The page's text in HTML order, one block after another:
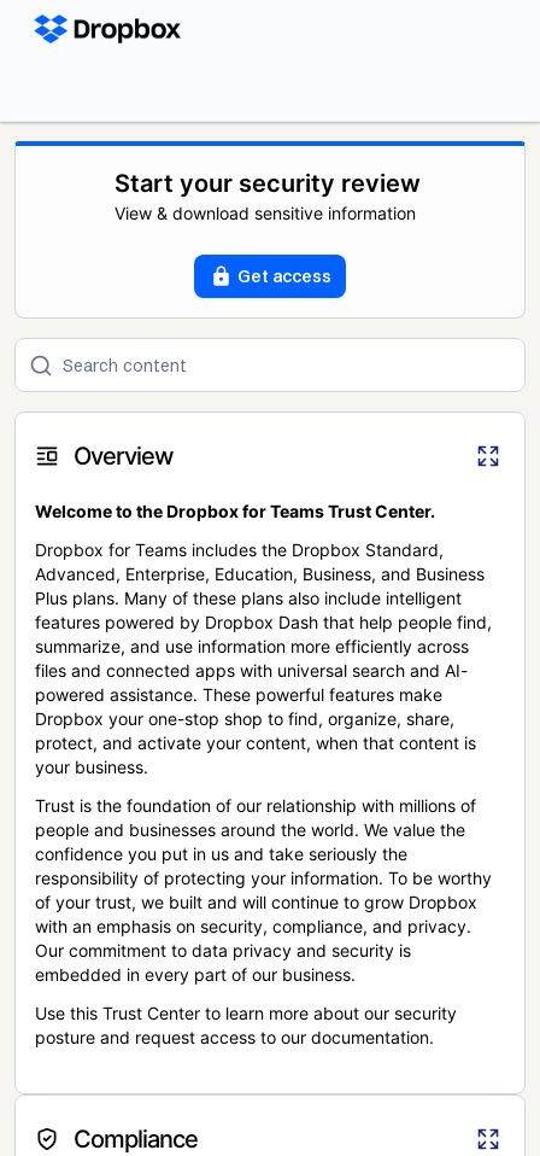
Start your security review
View & download sensitive information
Get access
Overview
Welcome to the Dropbox for Teams Trust Center.
Dropbox for Teams includes the Dropbox Standard,
Advanced, Enterprise, Education, Business, and Business
Plus plans. Many of these plans also include intelligent
features powered by Dropbox Dash that help people find,
summarize, and use information more efficiently across
files and connected apps with universal search and AI-
powered assistance. These powerful features make
Dropbox your one-stop shop to find, organize, share,
protect, and activate your content, when that content is
your business.
Trust is the foundation of our relationship with millions of
people and businesses around the world. We value the
confidence you put in us and take seriously the
responsibility of protecting your information. To be worthy
of your trust, we built and will continue to grow Dropbox
with an emphasis on security, compliance, and privacy.
Our commitment to data privacy and security is
embedded in every part of our business.
Use this Trust Center to learn more about our security
posture and request access to our documentation.
Compliance